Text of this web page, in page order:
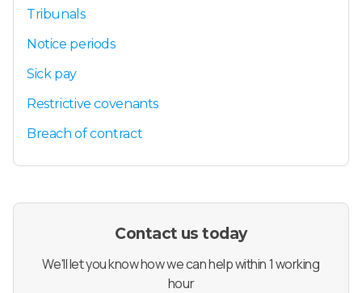
Tribunals
Notice periods
Sick pay
Restrictive covenants
Breach of contract
Contact us today
We'll let you know how we can help within 1 working
hour